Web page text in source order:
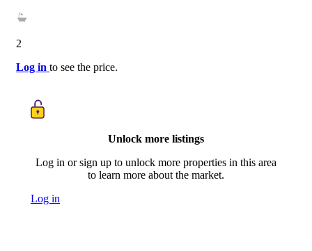
2
Log in to see the price.
Unlock more listings
Log in or sign up to unlock more properties in this area
to learn more about the market.
Log in